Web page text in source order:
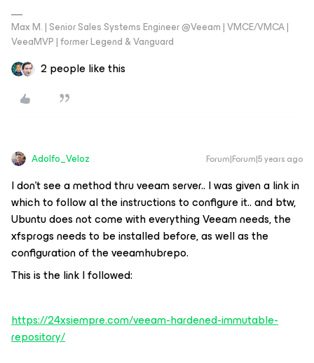
Max M. | Senior Sales Systems Engineer @Veeam | VMCE/VMCA |
VeeaMVP | former Legend & Vanguard
2 people like this
Adolfo_Veloz Forum|Forum|5 years ago
I don’t see a method thru veeam server.. I was given a link in
which to follow al the instructions to configure it.. and btw,
Ubuntu does not come with everything Veeam needs, the
xfsprogs needs to be installed before, as well as the
configuration of the veeamhubrepo.
This is the link I followed:
https://24xsiempre.com/veeam-hardened-immutable-
repository/